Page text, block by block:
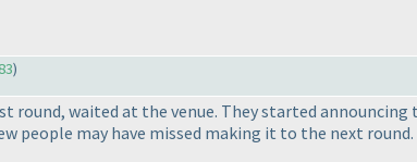
)
waited at the venue. They started announcing
people may have missed making it to the next round.